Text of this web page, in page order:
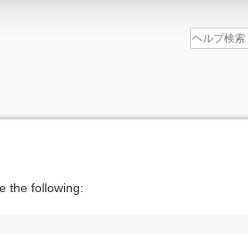
the following: